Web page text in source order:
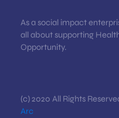
As a social impact
all about supporting
Opportunity.
(c) 2020 All Rights
Arc